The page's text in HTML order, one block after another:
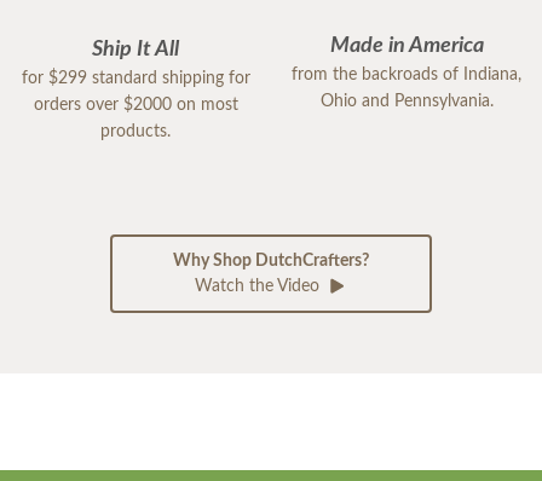
Ship It All
for $299 standard shipping for
orders over $2000 on most
products.
Made in America
from the backroads of Indiana,
Ohio and Pennsylvania.
Why Shop DutchCrafters?
Watch the Video